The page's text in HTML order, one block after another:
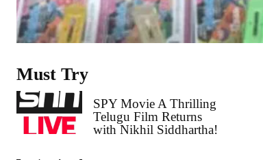
Must Try
SPY Movie A Thrilling
Telugu Film Returns
with Nikhil Siddhartha!